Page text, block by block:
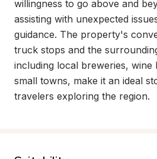
willingness to go above and
assisting with unexpected
guidance. The property's
truck stops and the
including local breweries, wine
small towns, make it an ideal
travelers exploring the region.